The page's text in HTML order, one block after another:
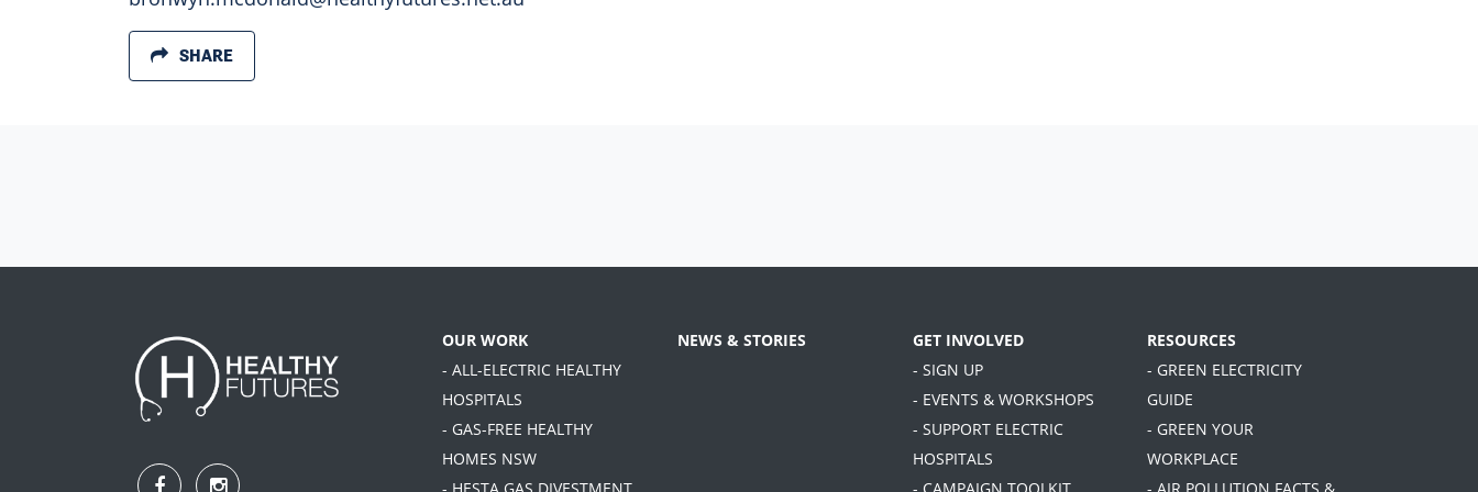
SHARE
OUR WORK
- ALL-ELECTRIC HEALTHY
HOSPITALS
- GAS-FREE HEALTHY
HOMES NSW
- HESTA GAS DIVESTMENT
NEWS & STORIES
GET INVOLVED
- SIGN UP
- EVENTS & WORKSHOPS
- SUPPORT ELECTRIC
HOSPITALS
- CAMPAIGN TOOLKIT
RESOURCES
- GREEN ELECTRICITY
GUIDE
- GREEN YOUR
WORKPLACE
- AIR POLLUTION FACTS &